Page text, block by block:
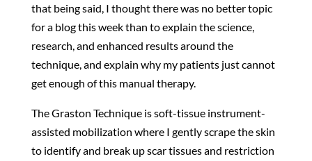
that being said, I thought there was no better topic
for a blog this week than to explain the science,
research, and enhanced results around the
technique, and explain why my patients just cannot
get enough of this manual therapy.
The Graston Technique is soft-tissue instrument-
assisted mobilization where I gently scrape the skin
to identify and break up scar tissues and restriction